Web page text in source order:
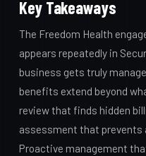
Key Takeaways
The Freedom Health
appears repeatedly in
business gets truly
benefits extend beyond
review that finds hidden
assessment that prevents
Proactive management